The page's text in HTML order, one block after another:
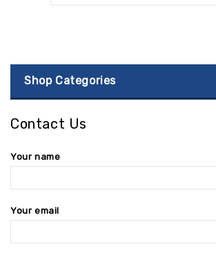
Shop Categories
Contact Us
Your name
Your email